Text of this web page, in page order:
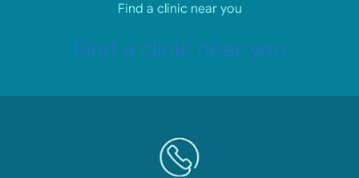
Find a clinic near you
Find a clinic near you